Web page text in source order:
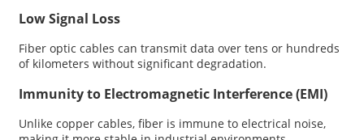
Low Signal Loss
Fiber optic cables can transmit data over tens or hundreds
of kilometers without significant degradation.
Immunity to Electromagnetic Interference (EMI)
Unlike copper cables, fiber is immune to electrical noise,